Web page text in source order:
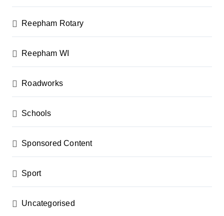
Reepham Rotary
Reepham WI
Roadworks
Schools
Sponsored Content
Sport
Uncategorised